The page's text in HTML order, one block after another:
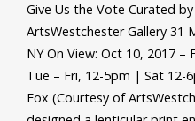
Give Us the Vote Curated
ArtsWestchester Gallery 31
NY On View: Oct 10, 2017 –
Tue – Fri, 12-5pm | Sat 12-
Fox (Courtesy of